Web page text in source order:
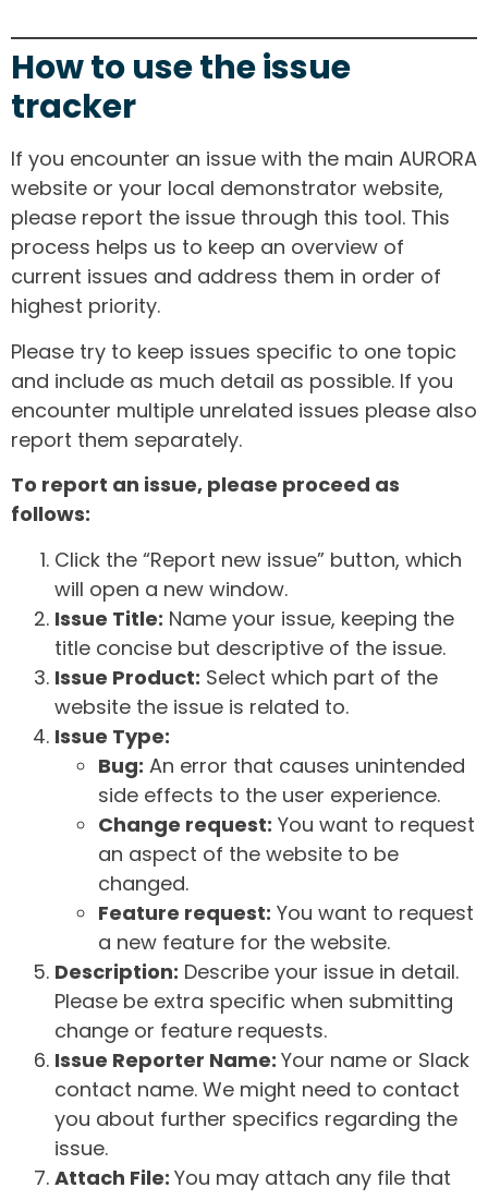
How to use the issue
tracker
If you encounter an issue with the main AURORA
website or your local demonstrator website,
please report the issue through this tool. This
process helps us to keep an overview of
current issues and address them in order of
highest priority.
Please try to keep issues specific to one topic
and include as much detail as possible. If you
encounter multiple unrelated issues please also
report them separately.
To report an issue, please proceed as
follows:
Click the “Report new issue” button, which
will open a new window.
Issue Title: Name your issue, keeping the
title concise but descriptive of the issue.
Issue Product: Select which part of the
website the issue is related to.
Issue Type:
Bug: An error that causes unintended
side effects to the user experience.
Change request: You want to request
an aspect of the website to be
changed.
Feature request: You want to request
a new feature for the website.
Description: Describe your issue in detail.
Please be extra specific when submitting
change or feature requests.
Issue Reporter Name: Your name or Slack
contact name. We might need to contact
you about further specifics regarding the
issue.
Attach File: You may attach any file that